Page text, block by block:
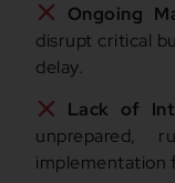
Ongoing
disrupt critical
delay.
Lack of
unprepared,
implementation